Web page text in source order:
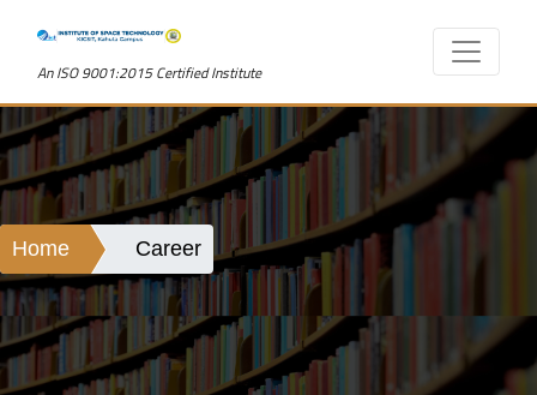
An ISO 9001:2015 Certified Institute
Home Career